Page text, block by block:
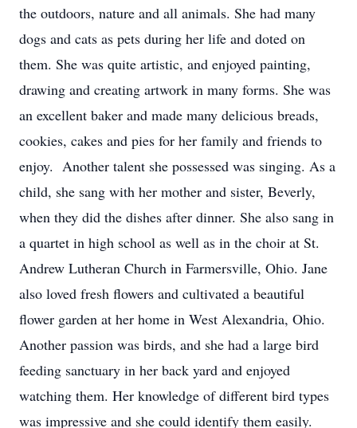
the outdoors, nature and all animals. She had many
dogs and cats as pets during her life and doted on
them. She was quite artistic, and enjoyed painting,
drawing and creating artwork in many forms. She was
an excellent baker and made many delicious breads,
cookies, cakes and pies for her family and friends to
enjoy. Another talent she possessed was singing. As a
child, she sang with her mother and sister, Beverly,
when they did the dishes after dinner. She also sang in
a quartet in high school as well as in the choir at St.
Andrew Lutheran Church in Farmersville, Ohio. Jane
also loved fresh flowers and cultivated a beautiful
flower garden at her home in West Alexandria, Ohio.
Another passion was birds, and she had a large bird
feeding sanctuary in her back yard and enjoyed
watching them. Her knowledge of different bird types
was impressive and she could identify them easily.